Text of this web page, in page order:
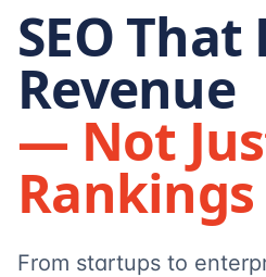
SEO
Revenue
— Not
Rankings
From startups to